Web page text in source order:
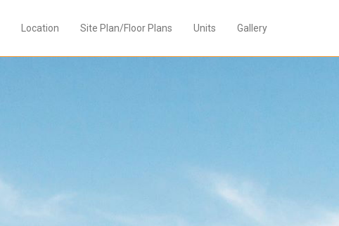
Location Site Plan/Floor Plans Units Gallery